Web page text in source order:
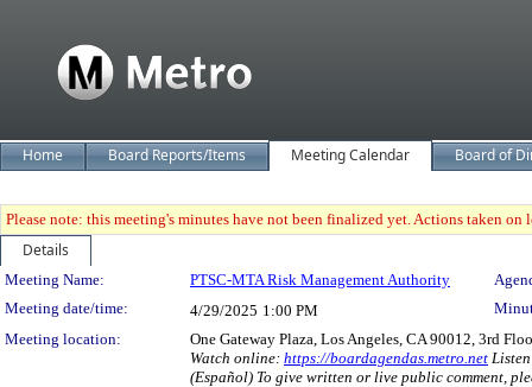
Home Board Reports/Items Meeting Calendar Board of
Please note: this meeting's minutes have not been finalized yet. Actions taken
Details
Meeting Details
Meeting Name: PTSC-MTA Risk Management Authority
Meeting date/time:
4/29/2025 1:00 PM
Meeting location:
One Gateway Plaza, Los Angeles, CA 90012, 3rd
Watch online: https://boardagendas.metro.net
(Español) To give written or live public comment,